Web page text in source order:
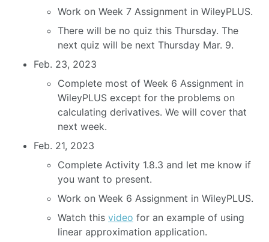
Work on Week 7 Assignment in WileyPLUS.
There will be no quiz this Thursday. The
next quiz will be next Thursday Mar. 9.
Feb. 23, 2023
Complete most of Week 6 Assignment in
WileyPLUS except for the problems on
calculating derivatives. We will cover that
next week.
Feb. 21, 2023
Complete Activity 1.8.3 and let me know if
you want to present.
Work on Week 6 Assignment in WileyPLUS.
Watch this video for an example of using
linear approximation application.